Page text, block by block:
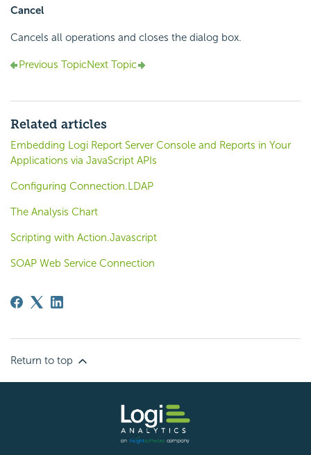
Cancel
Cancels all operations and closes the dialog box.
Previous TopicNext Topic
Related articles
Embedding Logi Report Server Console and Reports in Your
Applications via JavaScript APIs
Configuring Connection.LDAP
The Analysis Chart
Scripting with Action.Javascript
SOAP Web Service Connection
Return to top